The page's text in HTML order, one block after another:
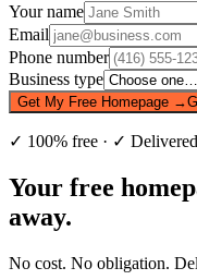
Your name
Email
Phone number
Business type
Get My Free Homepage →
✓ 100% free · ✓
Your free
away.
No cost. No obligation.